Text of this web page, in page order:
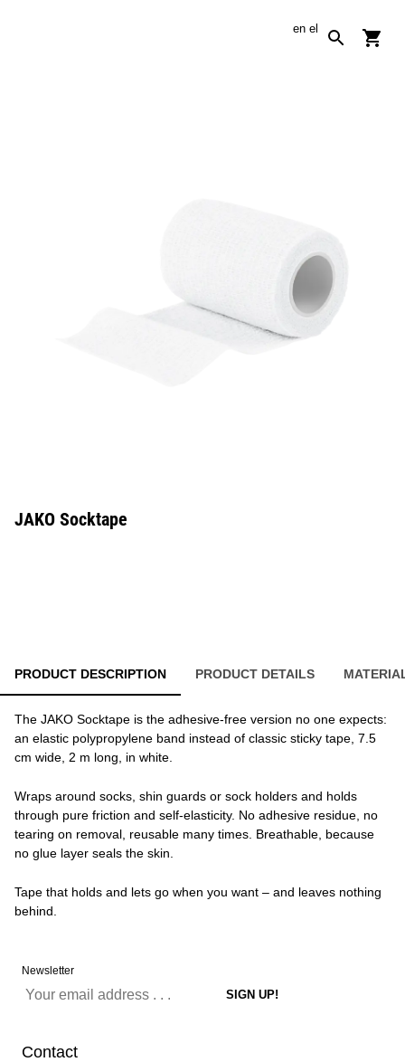
en el
JAKO Socktape
PRODUCT DESCRIPTION PRODUCT DETAILS
The JAKO Socktape is the adhesive-free version no one expects:
an elastic polypropylene band instead of classic sticky tape, 7.5
cm wide, 2 m long, in white.
Wraps around socks, shin guards or sock holders and holds
through pure friction and self-elasticity. No adhesive residue, no
tearing on removal, reusable many times. Breathable, because
no glue layer seals the skin.
Tape that holds and lets go when you want – and leaves nothing
behind.
Newsletter
Contact